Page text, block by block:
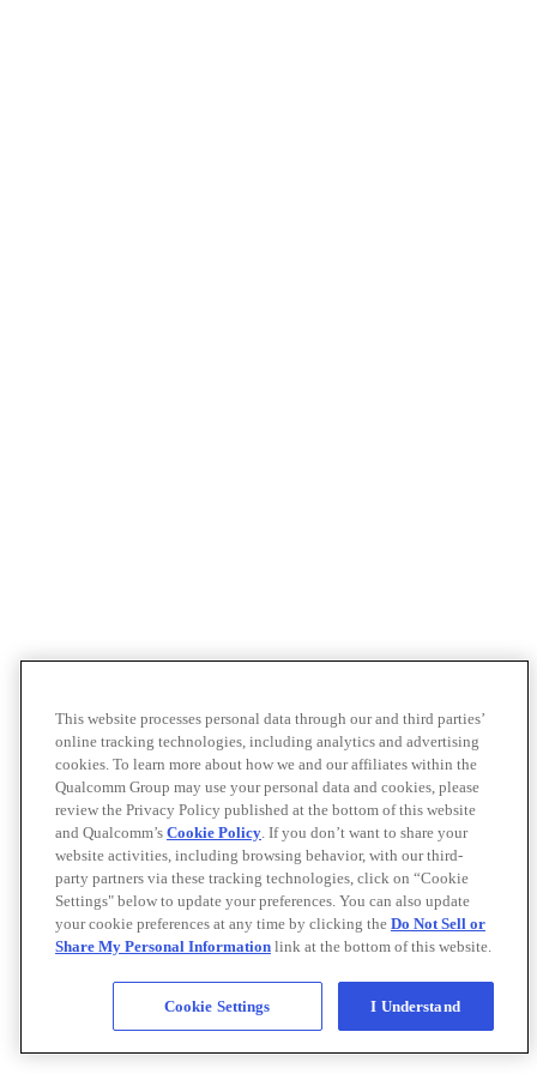
This website processes personal data through our and third parties’
online tracking technologies, including analytics and advertising
cookies. To learn more about how we and our affiliates within the
Qualcomm Group may use your personal data and cookies, please
review the Privacy Policy published at the bottom of this website
and Qualcomm’s Cookie Policy. If you don’t want to share your
website activities, including browsing behavior, with our third-
party partners via these tracking technologies, click on “Cookie
Settings" below to update your preferences. You can also update
your cookie preferences at any time by clicking the Do Not Sell or
Share My Personal Information link at the bottom of this website.
Cookie Settings I Understand